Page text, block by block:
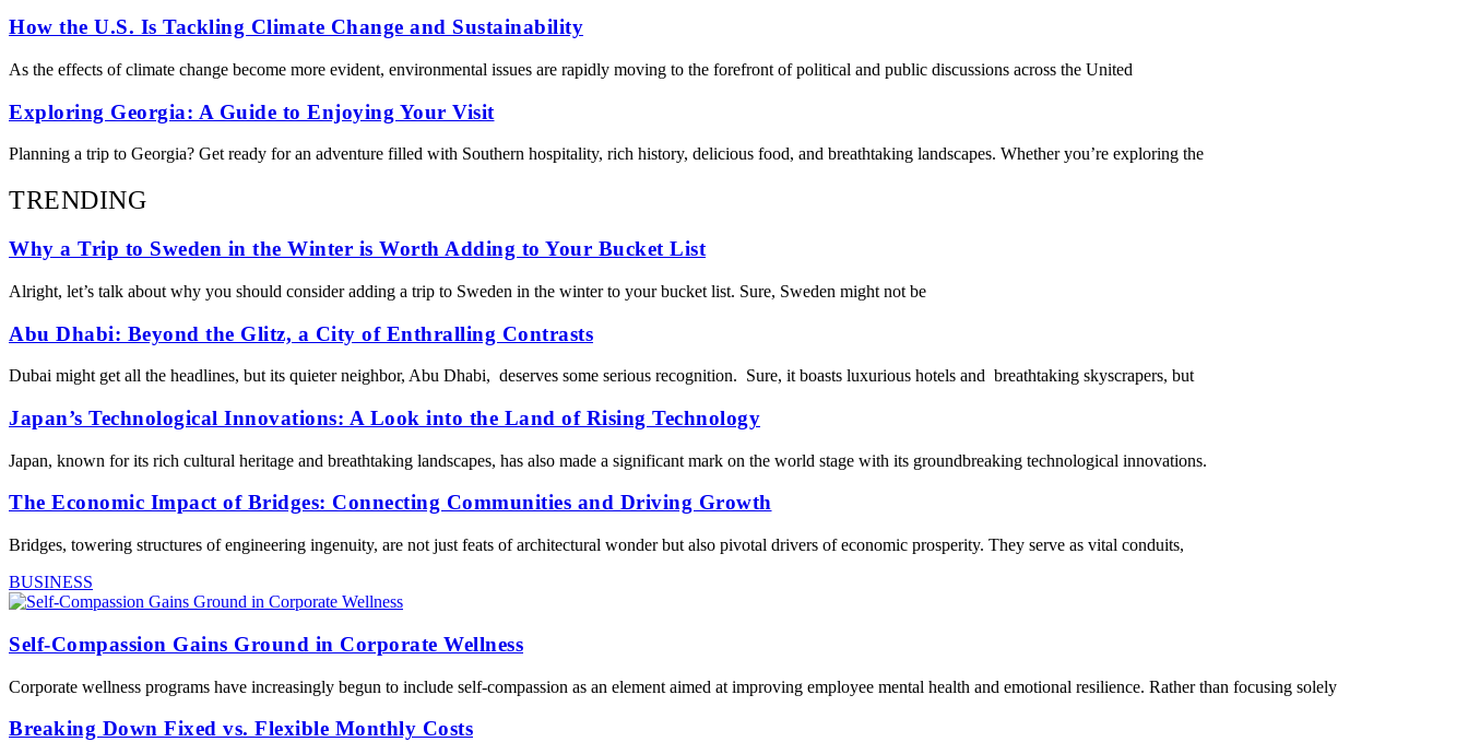
How the U.S. Is Tackling Climate Change and Sustainability
As the effects of climate change become more evident, environmental issues are rapidly moving to the forefront of political and public discussions across the United
Exploring Georgia: A Guide to Enjoying Your Visit
Planning a trip to Georgia? Get ready for an adventure filled with Southern hospitality, rich history, delicious food, and breathtaking landscapes. Whether you’re exploring the
TRENDING
Why a Trip to Sweden in the Winter is Worth Adding to Your Bucket List
Alright, let’s talk about why you should consider adding a trip to Sweden in the winter to your bucket list. Sure, Sweden might not be
Abu Dhabi: Beyond the Glitz, a City of Enthralling Contrasts
Dubai might get all the headlines, but its quieter neighbor, Abu Dhabi, deserves some serious recognition. Sure, it boasts luxurious hotels and breathtaking skyscrapers, but
Japan’s Technological Innovations: A Look into the Land of Rising Technology
Japan, known for its rich cultural heritage and breathtaking landscapes, has also made a significant mark on the world stage with its groundbreaking technological innovations.
The Economic Impact of Bridges: Connecting Communities and Driving Growth
Bridges, towering structures of engineering ingenuity, are not just feats of architectural wonder but also pivotal drivers of economic prosperity. They serve as vital conduits,
BUSINESS
Self-Compassion Gains Ground in Corporate Wellness
Corporate wellness programs have increasingly begun to include self-compassion as an element aimed at improving employee mental health and emotional resilience. Rather than focusing solely
Breaking Down Fixed vs. Flexible Monthly Costs